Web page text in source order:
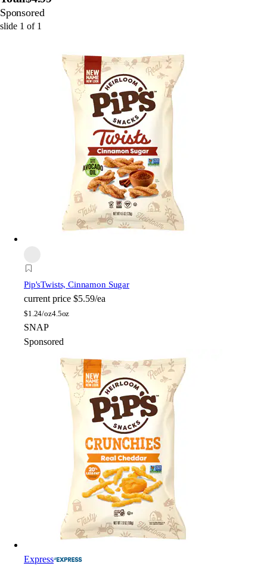
Sponsored
slide 1 of 1
Pip'sTwists, Cinnamon Sugar
current price $5.59/ea
$1.24/oz4.5oz
SNAP
Sponsored
Express